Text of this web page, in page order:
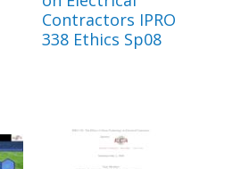
Contractors IPRO
338 Ethics Sp08